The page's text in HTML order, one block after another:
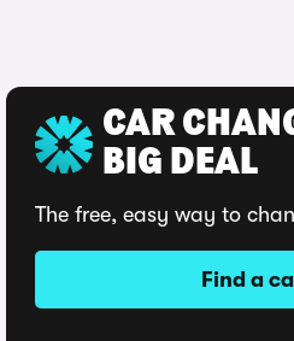
CAR
BIG DEAL
The free, easy way to
Find a